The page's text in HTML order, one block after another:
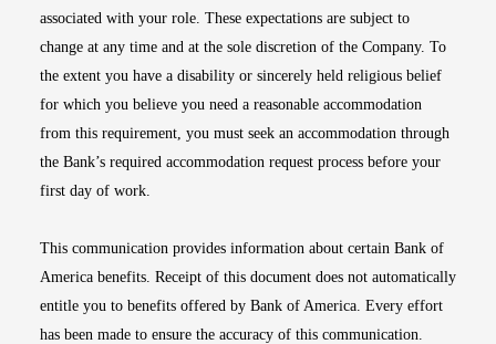
associated with your role. These expectations are subject to
change at any time and at the sole discretion of the Company. To
the extent you have a disability or sincerely held religious belief
for which you believe you need a reasonable accommodation
from this requirement, you must seek an accommodation through
the Bank’s required accommodation request process before your
first day of work.
This communication provides information about certain Bank of
America benefits. Receipt of this document does not automatically
entitle you to benefits offered by Bank of America. Every effort
has been made to ensure the accuracy of this communication.